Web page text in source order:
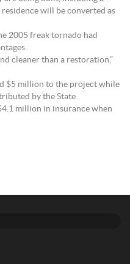
will be converted as
2005 freak tornado had
cleaner than a restoration,”
$5 million to the project while
by the State
million in insurance when